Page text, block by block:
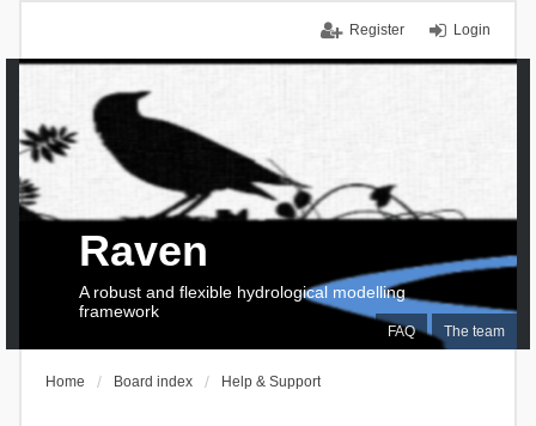
Login
Register
FAQ The team
Raven
A robust and flexible hydrological modelling
framework
Home Board index Help & Support